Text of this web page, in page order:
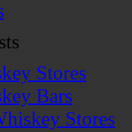
Stores
Bars
Stores